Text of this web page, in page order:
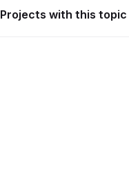
Projects with this topic